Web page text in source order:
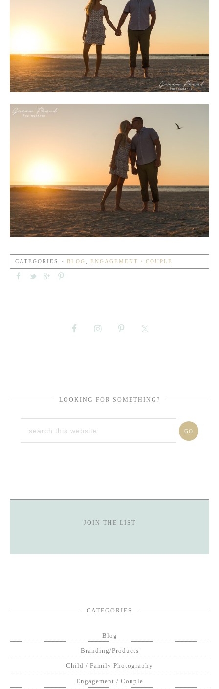
CATEGORIES ~ BLOG ENGAGEMENT / COUPLE
LOOKING FOR SOMETHING?
JOIN THE LIST
CATEGORIES
Blog
Branding/Products
Child / Family Photography
Engagement / Couple